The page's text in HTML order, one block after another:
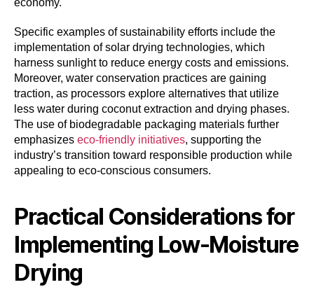
Specific examples of sustainability efforts include the
implementation of solar drying technologies, which
harness sunlight to reduce energy costs and emissions.
Moreover, water conservation practices are gaining
traction, as processors explore alternatives that utilize
less water during coconut extraction and drying phases.
The use of biodegradable packaging materials further
emphasizes eco-friendly initiatives, supporting the
industry’s transition toward responsible production while
appealing to eco-conscious consumers.
Practical Considerations for
Implementing Low-Moisture
Drying